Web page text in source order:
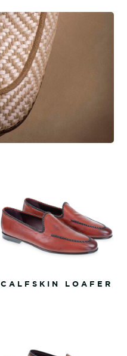
CALFSKIN LOAFER